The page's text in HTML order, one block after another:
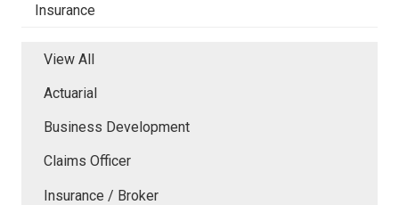
Insurance
View All
Actuarial
Business Development
Claims Officer
Insurance / Broker